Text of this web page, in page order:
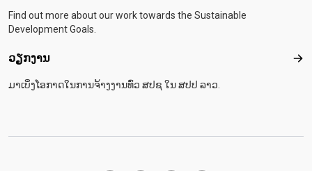
Find out more about our work towards the Sustainable
Development Goals.
ວຽກງານ ວຽ
ມາເບິ່ງໂອກາດໃນການຈ້າງງານທົ່ວ ສປຊ ໃນ ສປປ ລາວ.